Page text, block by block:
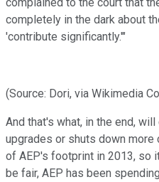
completely in the dark about
'contribute significantly.'"
(Source: Dori, via Wikimedia
And that's what, in the end,
upgrades or shuts down more
of AEP's footprint in 2013, so
be fair, AEP has been